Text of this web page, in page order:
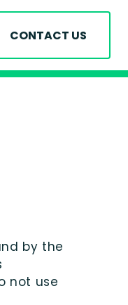
CONTACT US
by the
not use